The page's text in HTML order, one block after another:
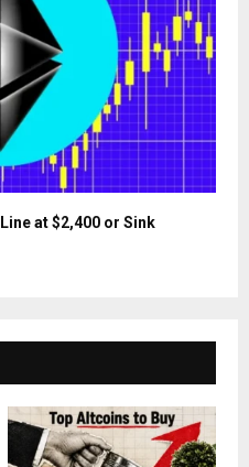
at $2,400 or Sink